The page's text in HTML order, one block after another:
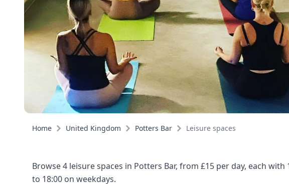
Home United Kingdom Potters Bar Leisure spaces
Browse 4 leisure spaces in Potters Bar, from £15 per day, each
to 18:00 on weekdays.